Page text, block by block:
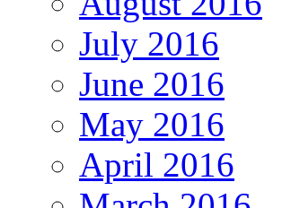
July 2016
June 2016
May 2016
April 2016